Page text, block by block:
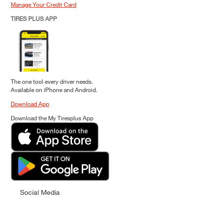
Manage Your Credit Card
TIRES PLUS APP
The one tool every driver needs.
Available on iPhone and Android.
Download App
Download the My Tiresplus App
Social Media